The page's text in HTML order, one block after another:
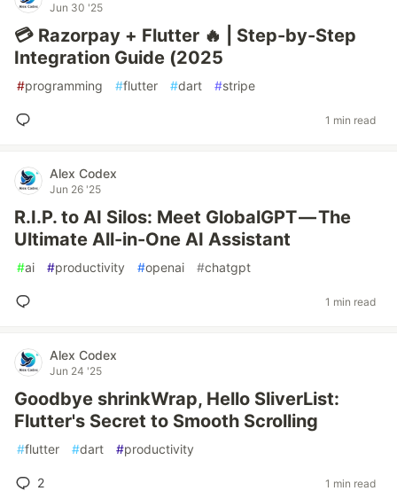
Jun 30 '25
💳 Razorpay + Flutter 🔥 | Step-by-Step
Integration Guide (2025
#programming #flutter #dart #stripe
1 min read
Alex Codex
Jun 26 '25
R.I.P. to AI Silos: Meet GlobalGPT — The
Ultimate All-in-One AI Assistant
#ai #productivity #openai #chatgpt
1 min read
Alex Codex
Jun 24 '25
Goodbye shrinkWrap, Hello SliverList:
Flutter's Secret to Smooth Scrolling
#flutter #dart #productivity
2 1 min read